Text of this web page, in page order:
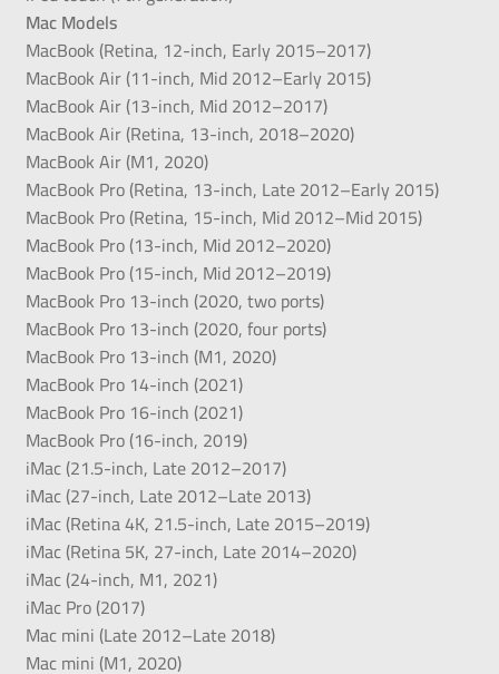
Mac Models
MacBook (Retina, 12-inch, Early 2015–2017)
MacBook Air (11-inch, Mid 2012–Early 2015)
MacBook Air (13-inch, Mid 2012–2017)
MacBook Air (Retina, 13-inch, 2018–2020)
MacBook Air (M1, 2020)
MacBook Pro (Retina, 13-inch, Late 2012–Early 2015)
MacBook Pro (Retina, 15-inch, Mid 2012–Mid 2015)
MacBook Pro (13-inch, Mid 2012–2020)
MacBook Pro (15-inch, Mid 2012–2019)
MacBook Pro 13-inch (2020, two ports)
MacBook Pro 13-inch (2020, four ports)
MacBook Pro 13-inch (M1, 2020)
MacBook Pro 14-inch (2021)
MacBook Pro 16-inch (2021)
MacBook Pro (16-inch, 2019)
iMac (21.5-inch, Late 2012–2017)
iMac (27-inch, Late 2012–Late 2013)
iMac (Retina 4K, 21.5-inch, Late 2015–2019)
iMac (Retina 5K, 27-inch, Late 2014–2020)
iMac (24-inch, M1, 2021)
iMac Pro (2017)
Mac mini (Late 2012–Late 2018)
Mac mini (M1, 2020)